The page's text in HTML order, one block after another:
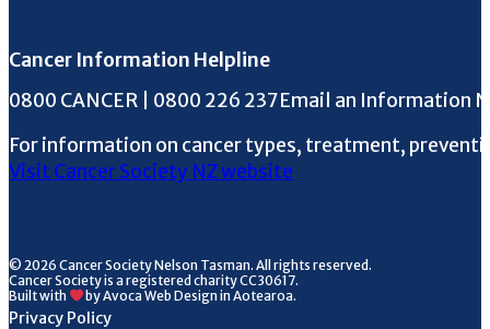
Cancer Information Helpline
Phone the Helpline
0800 CANCER | 0800 226 237Email an Information
For information on cancer types, treatment,
Visit Cancer Society NZ website
© 2026 Cancer Society Nelson Tasman. All rights reserved.
Cancer Society is a registered charity CC30617.
Built with
by Avoca Web Design in Aotearoa.
Privacy Policy